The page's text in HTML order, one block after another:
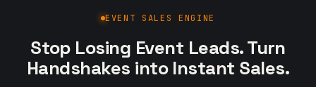
EVENT SALES ENGINE
Stop Losing Event Leads. Turn
Handshakes into Instant Sales.